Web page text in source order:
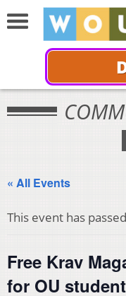
« All Events
This event has
Free Krav
for OU